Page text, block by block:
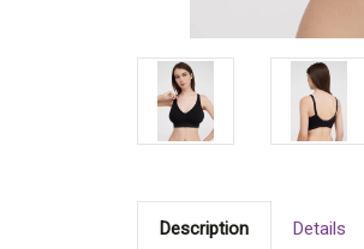
Description Details